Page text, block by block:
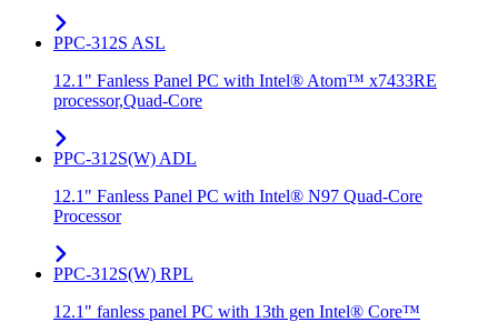
PPC-312S ASL
12.1" Fanless Panel PC with Intel® Atom™ x7433RE
processor,Quad-Core
PPC-312S(W) ADL
12.1" Fanless Panel PC with Intel® N97 Quad-Core
Processor
PPC-312S(W) RPL
12.1" fanless panel PC with 13th gen Intel® Core™